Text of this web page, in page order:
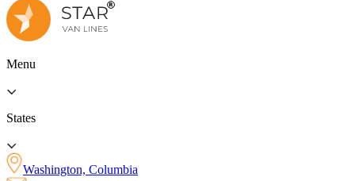
Menu
States
Washington, Columbia